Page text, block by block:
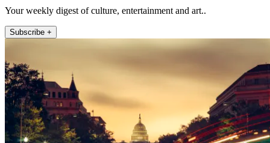
Your weekly digest of culture, entertainment and art..
Subscribe +